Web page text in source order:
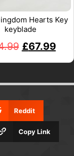
Hearts Key
keyblade
£67.99
Reddit
Copy Link